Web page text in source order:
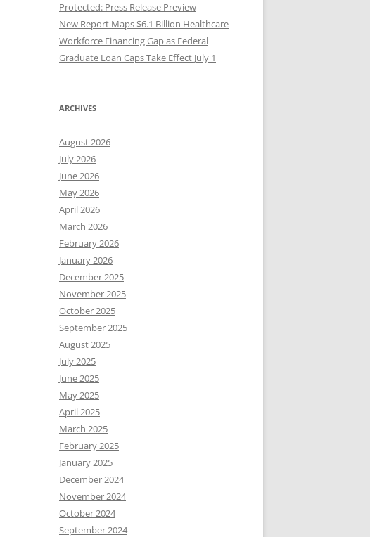
Protected: Press Release Preview
New Report Maps $6.1 Billion Healthcare
Workforce Financing Gap as Federal
Graduate Loan Caps Take Effect July 1
ARCHIVES
August 2026
July 2026
June 2026
May 2026
April 2026
March 2026
February 2026
January 2026
December 2025
November 2025
October 2025
September 2025
August 2025
July 2025
June 2025
May 2025
April 2025
March 2025
February 2025
January 2025
December 2024
November 2024
October 2024
September 2024